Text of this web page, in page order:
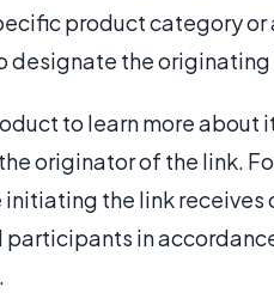
product category or
the originating
to learn more about
originator of the link.
the link receives
in